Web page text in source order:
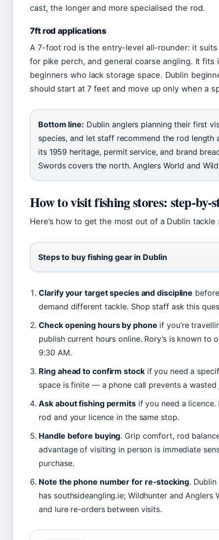
cast, the longer and more specialised the rod.
7ft rod applications
A 7-foot rod is the entry-level all-rounder: it
for pike perch, and general coarse angling. It
beginners who lack storage space. Dublin
should start at 7 feet and move up only when a
Bottom line: Dublin anglers planning their first
species, and let staff recommend the rod
its 1959 heritage, permit service, and brand
Swords covers the north. Anglers World and
How to visit fishing stores: step-by-
Here’s how to get the most out of a Dublin
Steps to buy fishing gear in Dublin
Clarify your target species and discipline
demand different tackle. Shop staff ask this
Check opening hours by phone if you’re
publish current hours online. Rory’s is known
9:30 AM.
Ring ahead to confirm stockif you need a
space is finite — a phone call prevents a
Ask about fishing permitsif you need a licence.
rod and your licence in the same stop.
Handle before buying. Grip comfort, rod
advantage of visiting in person is immediate
purchase.
Note the phone number for re-stocking. Dublin
has southsideangling.ie; Wildhunter and
and lure re-orders between visits.